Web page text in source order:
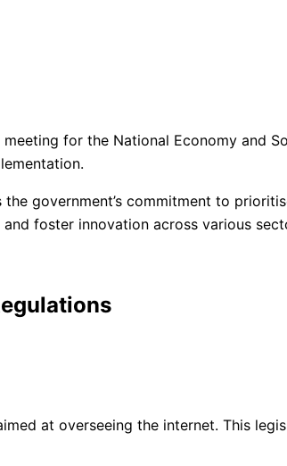
for the National Economy and
government’s commitment to
foster innovation across various
at overseeing the internet. This